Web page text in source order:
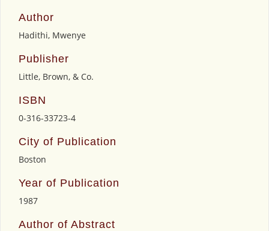
Author
Hadithi, Mwenye
Publisher
Little, Brown, & Co.
ISBN
0-316-33723-4
City of Publication
Boston
Year of Publication
1987
Author of Abstract